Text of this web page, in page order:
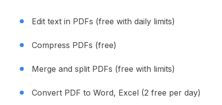
Edit text in PDFs (free with daily limits)
Compress PDFs (free)
Merge and split PDFs (free with limits)
Convert PDF to Word, Excel (2 free per day)